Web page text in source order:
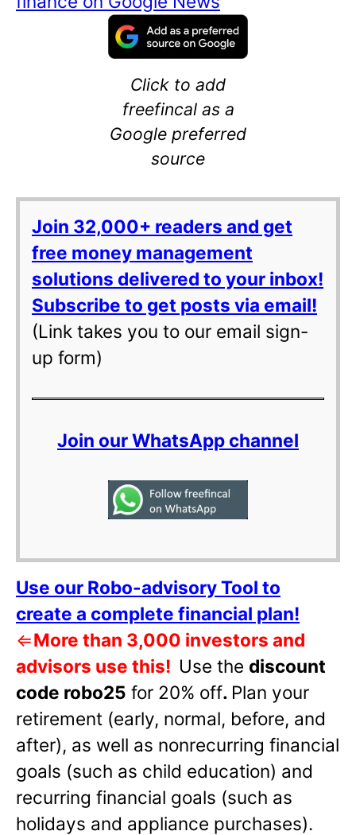
Click to add
freefincal as a
Google preferred
source
Join 32,000+ readers and get
free money management
solutions delivered to your inbox!
Subscribe to get posts via email!
(Link takes you to our email sign-
up form)
Join our WhatsApp channel
Use our Robo-advisory Tool to
create a complete financial plan!
⇐More than 3,000 investors and
advisors use this! Use the discount
code robo25 for 20% off. Plan your
retirement (early, normal, before, and
after), as well as nonrecurring financial
goals (such as child education) and
recurring financial goals (such as
holidays and appliance purchases).